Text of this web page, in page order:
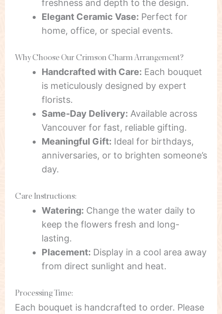
freshness and depth to the design.
Elegant Ceramic Vase: Perfect for
home, office, or special events.
Why Choose Our Crimson Charm Arrangement?
Handcrafted with Care: Each bouquet
is meticulously designed by expert
florists.
Same-Day Delivery: Available across
Vancouver for fast, reliable gifting.
Meaningful Gift: Ideal for birthdays,
anniversaries, or to brighten someone’s
day.
Care Instructions:
Watering: Change the water daily to
keep the flowers fresh and long-
lasting.
Placement: Display in a cool area away
from direct sunlight and heat.
Processing Time:
Each bouquet is handcrafted to order. Please